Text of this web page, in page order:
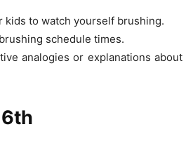
kids to watch yourself brushing.
schedule times.
analogies or explanations about